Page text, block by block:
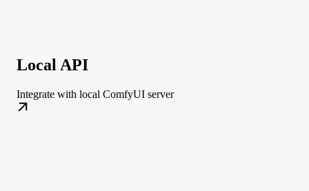
Local API
Integrate with local ComfyUI server